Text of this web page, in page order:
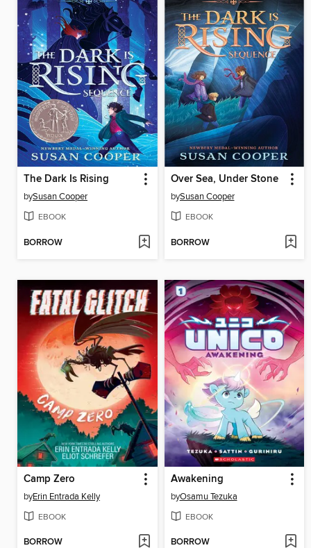
The Dark Is Rising
bySusan Cooper
EBOOK
BORROW
Over Sea, Under Stone
bySusan Cooper
EBOOK
BORROW
Camp Zero
byErin Entrada Kelly
EBOOK
BORROW
Awakening
byOsamu Tezuka
EBOOK
BORROW